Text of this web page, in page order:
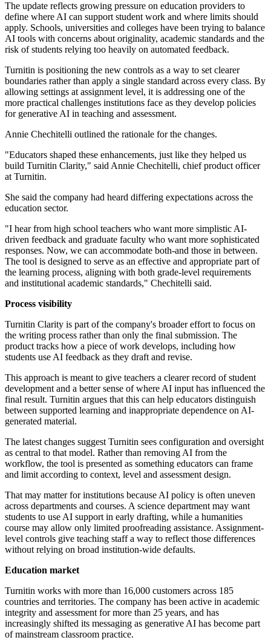
The update reflects growing pressure on education providers to
define where AI can support student work and where limits should
apply. Schools, universities and colleges have been trying to balance
AI tools with concerns about originality, academic standards and the
risk of students relying too heavily on automated feedback.
Turnitin is positioning the new controls as a way to set clearer
boundaries rather than apply a single standard across every class. By
allowing settings at assignment level, it is addressing one of the
more practical challenges institutions face as they develop policies
for generative AI in teaching and assessment.
Annie Chechitelli outlined the rationale for the changes.
"Educators shaped these enhancements, just like they helped us
build Turnitin Clarity," said Annie Chechitelli, chief product officer
at Turnitin.
She said the company had heard differing expectations across the
education sector.
"I hear from high school teachers who want more simplistic AI-
driven feedback and graduate faculty who want more sophisticated
responses. Now, we can accommodate both-and those in between.
The tool is designed to serve as an effective and appropriate part of
the learning process, aligning with both grade-level requirements
and institutional academic standards," Chechitelli said.
Process visibility
Turnitin Clarity is part of the company's broader effort to focus on
the writing process rather than only the final submission. The
product tracks how a piece of work develops, including how
students use AI feedback as they draft and revise.
This approach is meant to give teachers a clearer record of student
development and a better sense of where AI input has influenced the
final result. Turnitin argues that this can help educators distinguish
between supported learning and inappropriate dependence on AI-
generated material.
The latest changes suggest Turnitin sees configuration and oversight
as central to that model. Rather than removing AI from the
workflow, the tool is presented as something educators can frame
and limit according to context, level and assessment design.
That may matter for institutions because AI policy is often uneven
across departments and courses. A science department may want
students to use AI support in early drafting, while a humanities
course may allow only limited proofreading assistance. Assignment-
level controls give teaching staff a way to reflect those differences
without relying on broad institution-wide defaults.
Education market
Turnitin works with more than 16,000 customers across 185
countries and territories. The company has been active in academic
integrity and assessment for more than 25 years, and has
increasingly shifted its messaging as generative AI has become part
of mainstream classroom practice.